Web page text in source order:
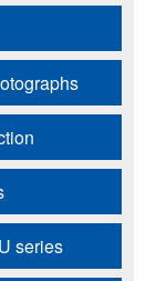
series